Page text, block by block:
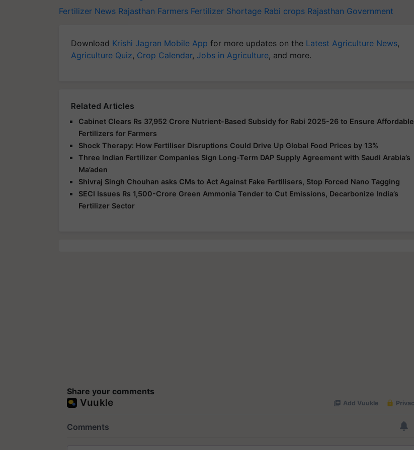
Fertilizer News Rajasthan Farmers Fertilizer Shortage Rabi crops Rajasthan Government
Download Krishi Jagran Mobile App for more updates on the Latest Agriculture News,
Agriculture Quiz, Crop Calendar, Jobs in Agriculture, and more.
Related Articles
Cabinet Clears Rs 37,952 Crore Nutrient-Based Subsidy for Rabi 2025-26 to Ensure Affordable
Fertilizers for Farmers
Shock Therapy: How Fertiliser Disruptions Could Drive Up Global Food Prices by 13%
Three Indian Fertilizer Companies Sign Long-Term DAP Supply Agreement with Saudi Arabia’s
Ma’aden
Shivraj Singh Chouhan asks CMs to Act Against Fake Fertilisers, Stop Forced Nano Tagging
SECI Issues Rs 1,500-Crore Green Ammonia Tender to Cut Emissions, Decarbonize India’s
Fertilizer Sector
Share your comments